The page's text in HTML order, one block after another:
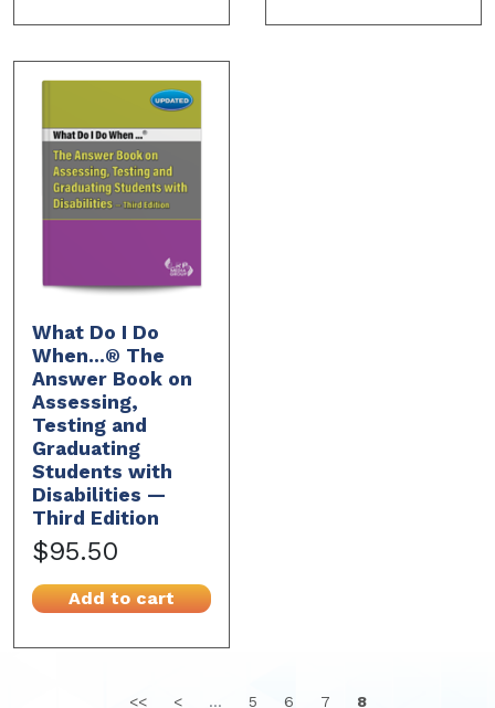
What Do I Do
When...® The
Answer Book on
Assessing,
Testing and
Graduating
Students with
Disabilities —
Third Edition
$95.50
Add to cart
<< < ... 5 6 7 8